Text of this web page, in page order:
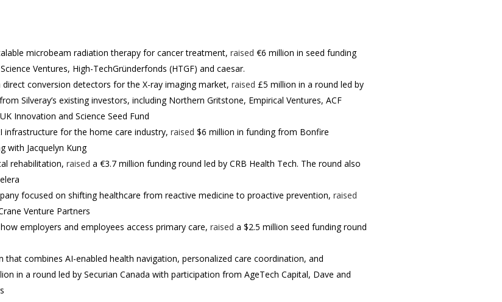
microbeam radiation therapy for cancer treatment, raised €6 million in seed funding
Ventures, High-TechGründerfonds (HTGF) and caesar.
conversion detectors for the X-ray imaging market, raised £5 million in a round led by
Silveray’s existing investors, including Northern Gritstone, Empirical Ventures, ACF
Innovation and Science Seed Fund
infrastructure for the home care industry, raised $6 million in funding from Bonfire
with Jacquelyn Kung
rehabilitation, raised a €3.7 million funding round led by CRB Health Tech. The round also
focused on shifting healthcare from reactive medicine to proactive prevention, raised
Venture Partners
employers and employees access primary care, raised a $2.5 million seed funding round
that combines AI-enabled health navigation, personalized care coordination, and
in a round led by Securian Canada with participation from AgeTech Capital, Dave and